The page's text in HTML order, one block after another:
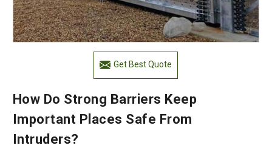
Get Best Quote
How Do Strong Barriers Keep
Important Places Safe From
Intruders?